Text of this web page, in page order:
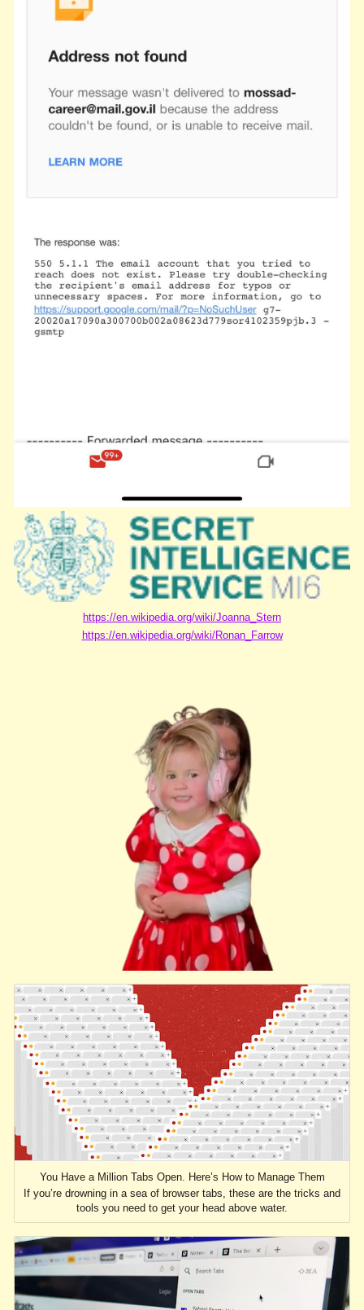
https://en.wikipedia.org/wiki/Joanna_Stern
https://en.wikipedia.org/wiki/Ronan_Farrow
You Have a Million Tabs Open. Here’s How to Manage Them
If you’re drowning in a sea of browser tabs, these are the tricks and
tools you need to get your head above water.